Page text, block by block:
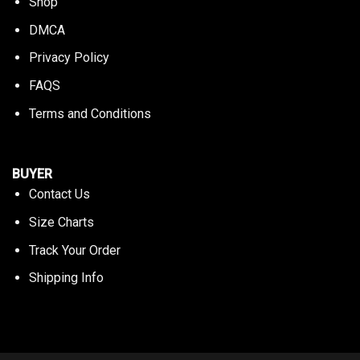
DMCA
Privacy Policy
FAQS
Terms and Conditions
BUYER
Contact Us
Size Charts
Track Your Order
Shipping Info